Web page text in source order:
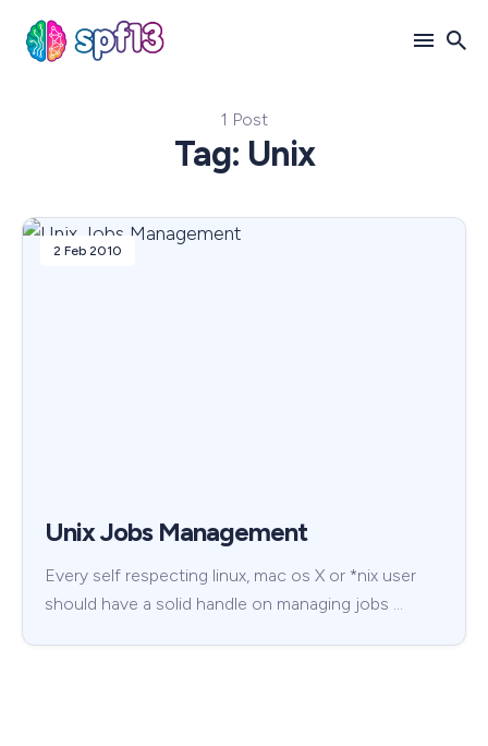
1 Post
Tag: Unix
2 Feb 2010
Unix Jobs Management
Every self respecting linux, mac os X or *nix user
should have a solid handle on managing jobs …